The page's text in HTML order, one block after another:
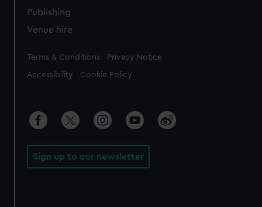
Publishing
Venue hire
Legal
Terms & Conditions Privacy Notice
Accessibility Cookie Policy
Sign up to our newsletter